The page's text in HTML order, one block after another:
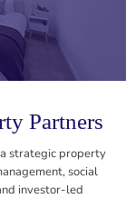
Partners
strategic property
social
investor-led